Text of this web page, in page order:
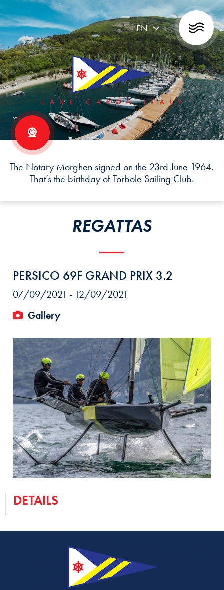
EN
The Notary Morghen signed on the 23rd June 1964.
That’s the birthday of Torbole Sailing Club.
REGATTAS
PERSICO 69F GRAND PRIX 3.2
07/09/2021 - 12/09/2021
Gallery
DETAILS